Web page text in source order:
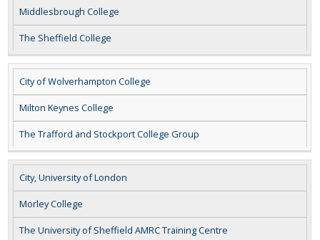
Middlesbrough College
The Sheffield College
City of Wolverhampton College
Milton Keynes College
The Trafford and Stockport College Group
City, University of London
Morley College
The University of Sheffield AMRC Training Centre